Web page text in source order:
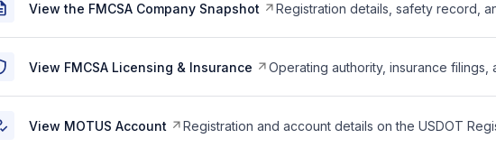
View the FMCSA Company Snapshot Registration details, safety record,
View FMCSA Licensing & Insurance Operating authority, insurance filings,
View MOTUS Account Registration and account details on the USDOT